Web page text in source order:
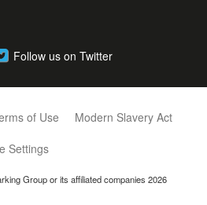
Follow us on Twitter
of Use
Modern Slavery Act
Settings
Group or its affiliated companies 2026